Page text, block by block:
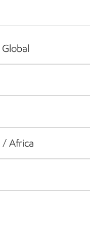
/ Africa